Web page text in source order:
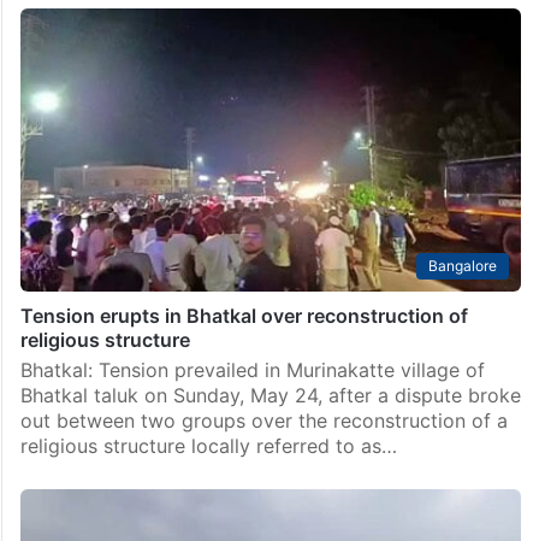
Death toll in Bhatkal shell collection tragedy rises to
Karwar : The death toll in the tragic drowning incident
near Alvekodi coastal area close to Bhatkal in Uttara
Kannada district has risen to 11. The victims had
reportedly ventured into the…